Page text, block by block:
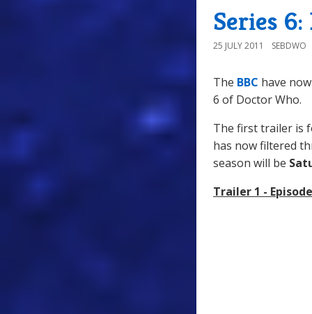
Series
25 JULY 2011 SEBDWO
The BBC have
6 of Doctor Who.
The first trailer is
has now filtered
season will be
Trailer 1 -